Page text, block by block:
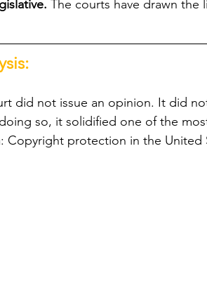
The courts have drawn the
did not issue an opinion. It did
so, it solidified one of the
Copyright protection in the United